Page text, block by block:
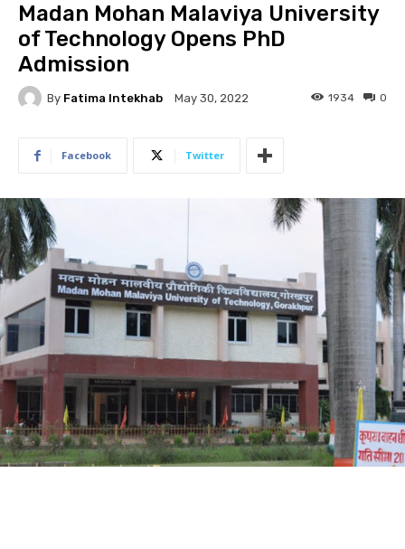
Madan Mohan Malaviya University
of Technology Opens PhD
Admission
By Fatima Intekhab May 30, 2022 0
1934
Facebook Twitter